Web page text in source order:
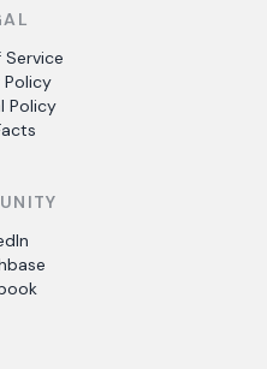
Service
Policy
Policy